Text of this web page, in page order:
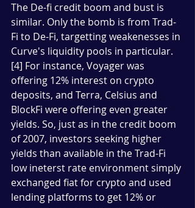
The De-fi credit boom and bust is
similar. Only the bomb is from Trad-
Fi to De-Fi, targetting weakenesses in
Curve's liquidity pools in particular.
[4] For instance, Voyager was
offering 12% interest on crypto
deposits, and Terra, Celsius and
BlockFi were offering even greater
yields. So, just as in the credit boom
of 2007, investors seeking higher
yields than available in the Trad-Fi
low ineterst rate environment simply
exchanged fiat for crypto and used
lending platforms to get 12% or